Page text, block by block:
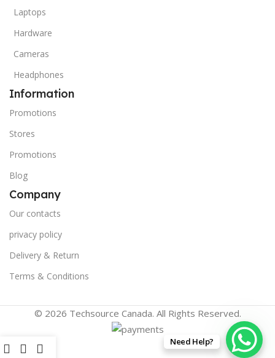
Laptops
Hardware
Cameras
Headphones
Information
Promotions
Stores
Promotions
Blog
Company
Our contacts
privacy policy
Delivery & Return
Terms & Conditions
© 2026 Techsource Canada. All Rights Reserved.
Need Help?